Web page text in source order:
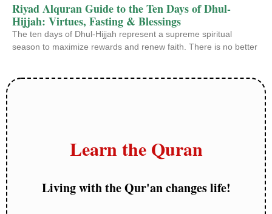
Riyad Alquran Guide to the Ten Days of Dhul-
Hijjah: Virtues, Fasting & Blessings
The ten days of Dhul-Hijjah represent a supreme spiritual
season to maximize rewards and renew faith. There is no better
Learn the Quran
Living with the Qur'an changes life!